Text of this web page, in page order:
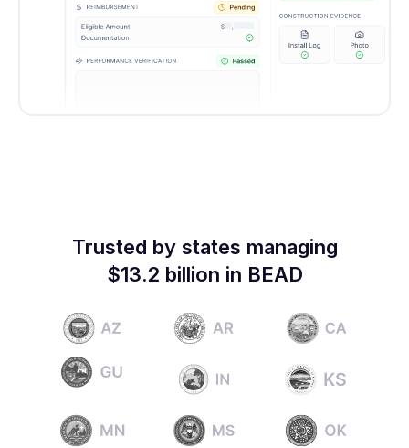
Trusted by states managing
$13.2 billion in BEAD